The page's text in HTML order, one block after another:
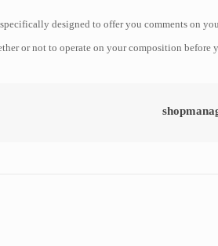
designed to offer you comments on
or not to operate on your composition before